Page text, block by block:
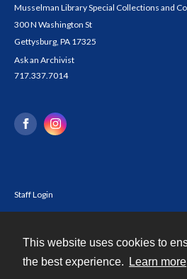
This website uses cookies to
the best experience.
Learn more
Musselman Library Special Collections and
300 N Washington St
Gettysburg, PA 17325
Ask an Archivist
717.337.7014
Staff Login